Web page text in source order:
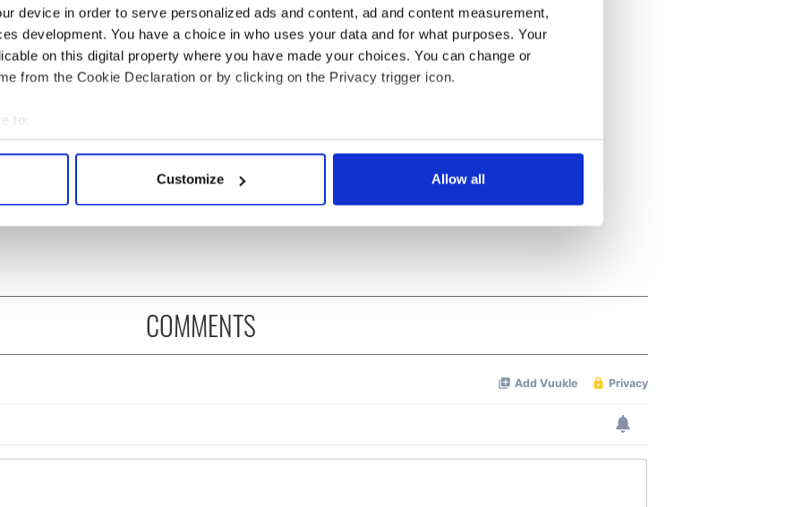
device in order to serve personalized ads and content, ad and content measurement,
development. You have a choice in who uses your data and for what purposes. Your
on this digital property where you have made your choices. You can change or
from the Cookie Declaration or by clicking on the Privacy trigger icon.
to:
your geographical location which can be accurate to within several meters
personal data is processed and set your preferences in the
content and ads, to provide social media features and to analyse our traffic. We also share
Customize Allow all
and a
this Memorial
Donald Trump probably
learned Gaelic from his
mother
COMMENTS